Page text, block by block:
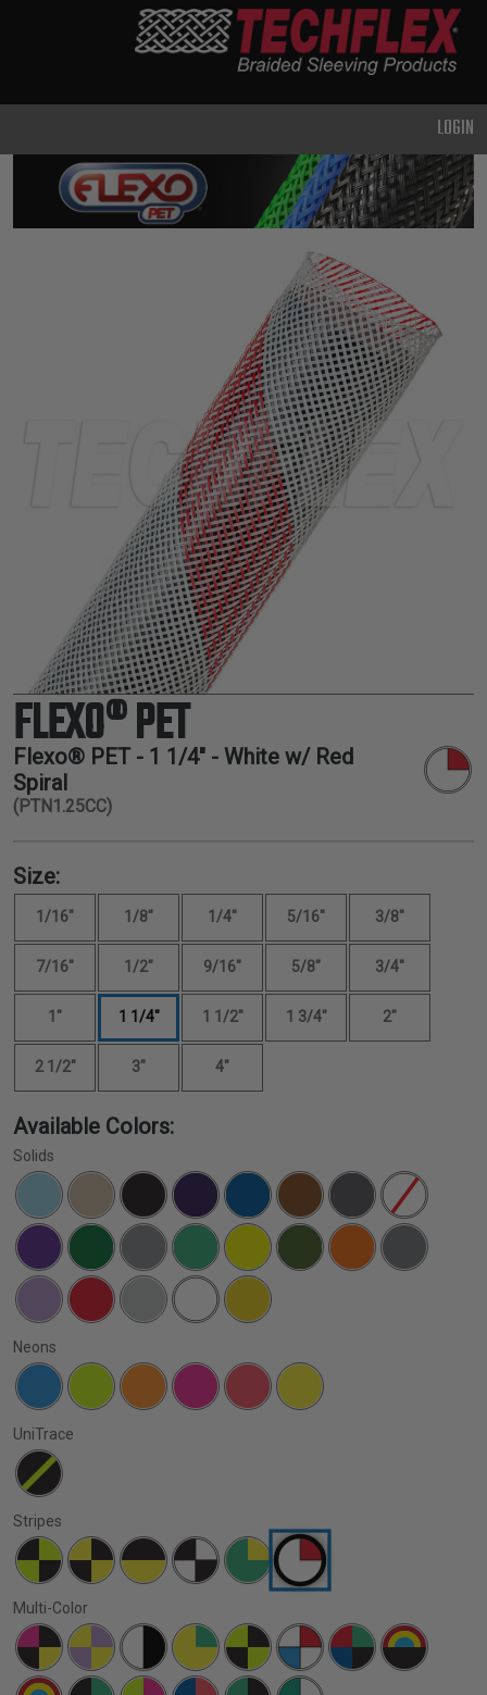
DUTY
METAL &
SHIELDING
HEATSHRINK
ELECTRICAL
INSULATION
LACING
TAPE
TOOLS &
ACCESSORIES
TUBING
LOGIN
FLEXO® PET
Flexo® PET - 1 1/4" - White w/ Red
Spiral
(PTN1.25CC)
Size:
1/16" 1/8" 1/4" 5/16" 3/8"
7/16" 1/2" 9/16" 5/8" 3/4"
1" 1 1/4" 1 1/2" 1 3/4" 2"
2 1/2" 3" 4"
Available Colors:
Solids
Neons
UniTrace
Stripes
Multi-Color